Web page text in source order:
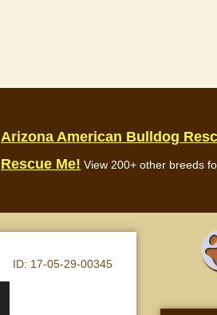
Arizona American Bulldog
Rescue Me! View 200+ other breeds
ID: 17-05-29-00345